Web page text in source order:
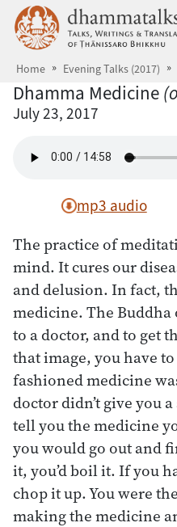
Skip to main content
Home Evening Talks (2017)
Dhamma Medicine
July 23, 2017
mp3 audio
The practice of
mind. It cures our
and delusion. In fact,
medicine. The
to a doctor, and to get
that image, you have
fashioned medicine
doctor didn’t give you
tell you the medicine
you would go out and
it, you’d boil it. If you
chop it up. You were
making the medicine